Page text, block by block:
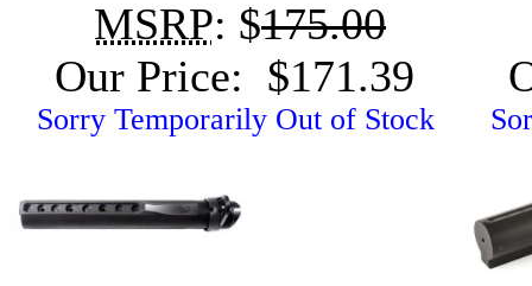
MSRP: $175.00
Our Price: $171.39
Sorry Temporarily Out of Stock